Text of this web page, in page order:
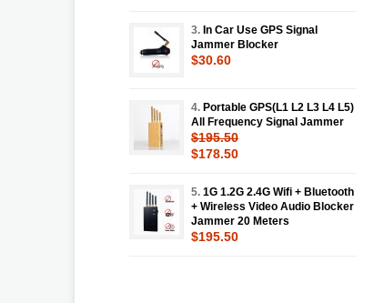
3. In Car Use GPS Signal
Jammer Blocker
$30.60
4. Portable GPS(L1 L2 L3 L4 L5)
All Frequency Signal Jammer
$195.50
$178.50
5. 1G 1.2G 2.4G Wifi + Bluetooth
+ Wireless Video Audio Blocker
Jammer 20 Meters
$195.50